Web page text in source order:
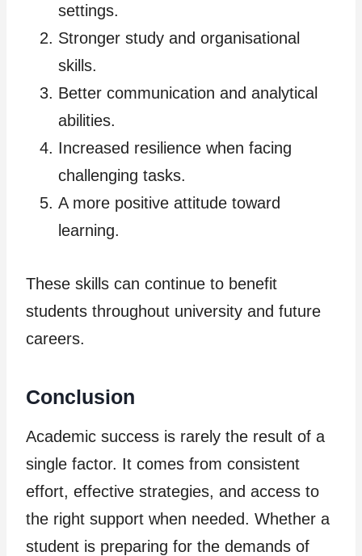
settings.
Stronger study and organisational
skills.
Better communication and analytical
abilities.
Increased resilience when facing
challenging tasks.
A more positive attitude toward
learning.
These skills can continue to benefit
students throughout university and future
careers.
Conclusion
Academic success is rarely the result of a
single factor. It comes from consistent
effort, effective strategies, and access to
the right support when needed. Whether a
student is preparing for the demands of